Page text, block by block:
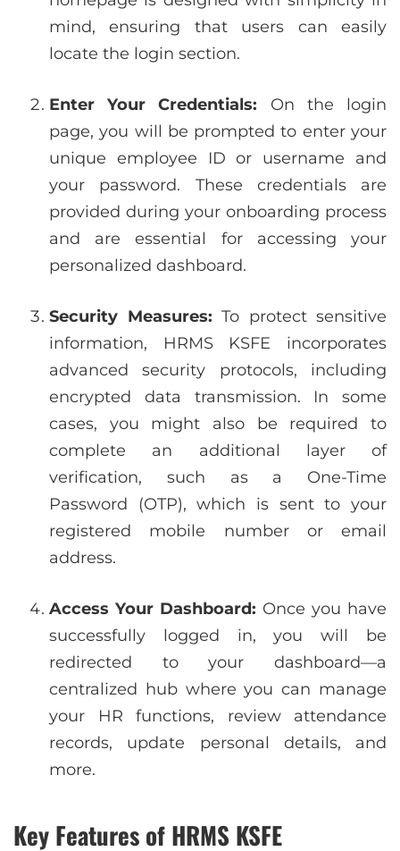
mind, ensuring that users can easily
locate the login section.
Enter Your Credentials: On the login
page, you will be prompted to enter your
unique employee ID or username and
your password. These credentials are
provided during your onboarding process
and are essential for accessing your
personalized dashboard.
Security Measures: To protect sensitive
information, HRMS KSFE incorporates
advanced security protocols, including
encrypted data transmission. In some
cases, you might also be required to
complete an additional layer of
verification, such as a One-Time
Password (OTP), which is sent to your
registered mobile number or email
address.
Access Your Dashboard: Once you have
successfully logged in, you will be
redirected to your dashboard—a
centralized hub where you can manage
your HR functions, review attendance
records, update personal details, and
more.
Key Features of HRMS KSFE